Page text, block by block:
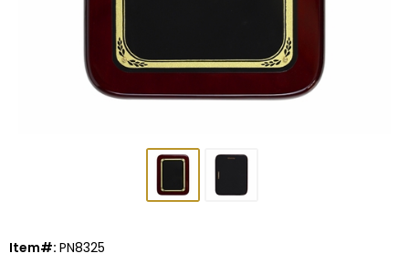
Item#: PN8325